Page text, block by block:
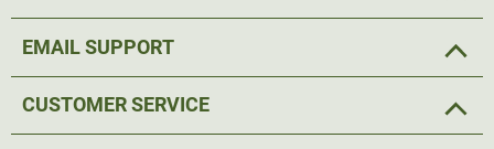
EMAIL SUPPORT
CUSTOMER SERVICE